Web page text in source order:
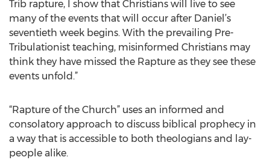
Trib rapture, I show that Christians will live to see
many of the events that will occur after Daniel’s
seventieth week begins. With the prevailing Pre-
Tribulationist teaching, misinformed Christians may
think they have missed the Rapture as they see these
events unfold.”
“Rapture of the Church” uses an informed and
consolatory approach to discuss biblical prophecy in
a way that is accessible to both theologians and lay-
people alike.